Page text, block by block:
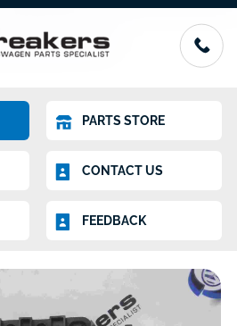
PARTS STORE
CONTACT US
FEEDBACK